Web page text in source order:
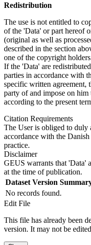
Redistribution
The use is not entitled to
of the 'Data' or part hereof
(original as well as
described in the section
one of the copyright
If the 'Data' are
parties in accordance with
specific written agreement,
party of and impose on
according to the present
Citation Requirements
The User is obliged to duly
accordance with the
practice.
Disclaimer
GEUS warrants that 'Data'
at the time of publication.
Dataset Version
No records found.
Edit File
This file has already been
version. It may not be